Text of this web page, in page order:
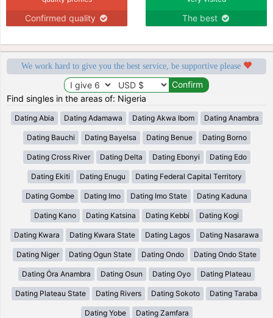
Confirmed quality The best
We work hard to give you the best service, be supportive please
Find singles in the areas of: Nigeria
Dating Abia Dating Adamawa Dating Akwa Ibom Dating Anambra
Dating Bauchi Dating Bayelsa Dating Benue Dating Borno
Dating Cross River Dating Delta Dating Ebonyi Dating Edo
Dating Ekiti Dating Enugu Dating Federal Capital Territory
Dating Gombe Dating Imo Dating Imo State Dating Kaduna
Dating Kano Dating Katsina Dating Kebbi Dating Kogi
Dating Kwara Dating Kwara State Dating Lagos Dating Nasarawa
Dating Niger Dating Ogun State Dating Ondo Dating Ondo State
Dating Ȯra Anambra Dating Osun Dating Oyo Dating Plateau
Dating Plateau State Dating Rivers Dating Sokoto Dating Taraba
Dating Yobe Dating Zamfara